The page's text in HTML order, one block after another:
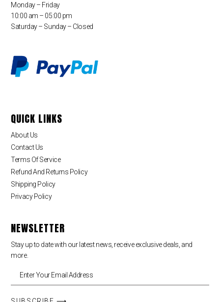
Monday – Friday
10:00 am – 05:00 pm
Saturday – Sunday – Closed
QUICK LINKS
About Us
Contact Us
Terms Of Service
Refund And Returns Policy
Shipping Policy
Privacy Policy
NEWSLETTER
Stay up to date with our latest news, receive exclusive deals, and
more.